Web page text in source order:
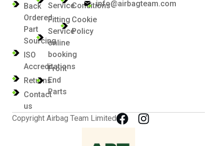
Back
Ordered
Part
Sourcing
ISO
Accreditations
Returns
Contact
us
Service
Fitting
Service
online
booking
Front
End
Parts
Conditions
Cookie
Policy
info@airbagteam.com
Copyright Airbag Team Limited